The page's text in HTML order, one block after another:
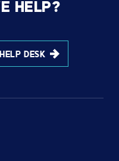
HELP?
HELP DESK